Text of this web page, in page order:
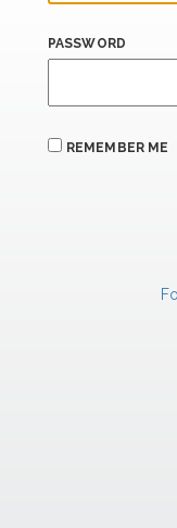
PASSWORD
REMEMBER ME